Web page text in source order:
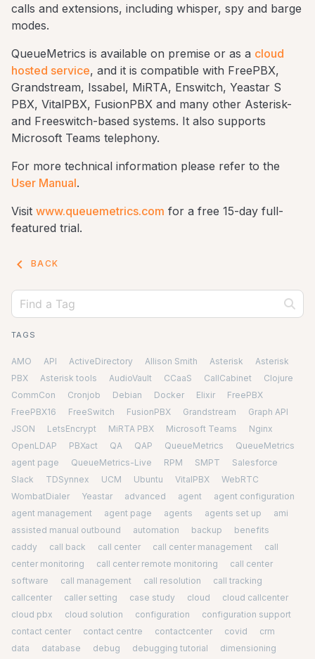
calls and extensions, including whisper, spy and barge
modes.
QueueMetrics is available on premise or as a cloud
hosted service, and it is compatible with FreePBX,
Grandstream, Issabel, MiRTA, Enswitch, Yeastar S
PBX, VitalPBX, FusionPBX and many other Asterisk-
and Freeswitch-based systems. It also supports
Microsoft Teams telephony.
For more technical information please refer to the
User Manual.
Visit www.queuemetrics.com for a free 15-day full-
featured trial.
keyboard_arrow_left BACK
TAGS
AMO API ActiveDirectory Allison Smith Asterisk
Asterisk
PBX
Asterisk tools AudioVault CCaaS CallCabinet
Clojure
CommCon
Cronjob Debian Docker Elixir
FreePBX
FreePBX16
FreeSwitch FusionPBX Grandstream
Graph API
JSON
LetsEncrypt MiRTA PBX Microsoft Teams
Nginx
OpenLDAP
PBXact QA QAP QueueMetrics
QueueMetrics
agent page
QueueMetrics-Live RPM SMPT
Salesforce
Slack
TDSynnex UCM Ubuntu VitalPBX
WebRTC
WombatDialer
Yeastar advanced agent
agent configuration
agent management
agent page agents agents set up
ami
assisted manual outbound
automation backup
benefits
caddy
call back call center call center management
call
center monitoring
call center remote monitoring
call center
software
call management call resolution
call tracking
callcenter
caller setting case study cloud
cloud callcenter
cloud pbx
cloud solution configuration
configuration support
contact center
contact centre contactcenter covid
crm
data
database debug debugging tutorial
dimensioning